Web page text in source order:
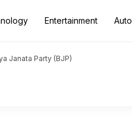
Entertainment Auto
Janata Party (BJP)